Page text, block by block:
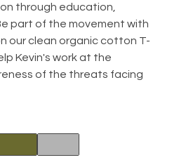
through education,
part of the movement with
our clean organic cotton T-
Kevin's work at the
of the threats facing